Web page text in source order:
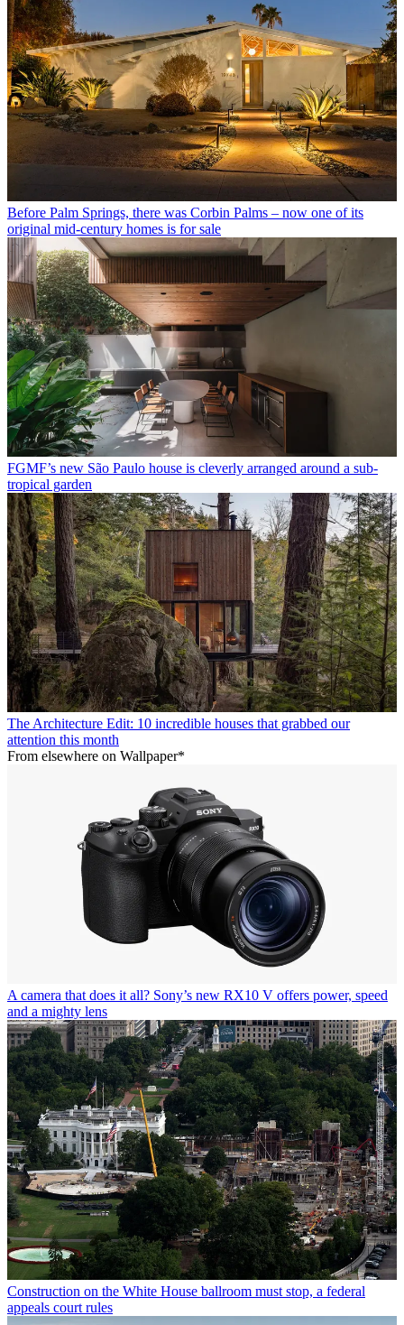
Before Palm Springs, there was Corbin Palms – now one of its
original mid-century homes is for sale
FGMF’s new São Paulo house is cleverly arranged around a sub-
tropical garden
The Architecture Edit: 10 incredible houses that grabbed our
attention this month
From elsewhere on Wallpaper*
A camera that does it all? Sony’s new RX10 V offers power, speed
and a mighty lens
Construction on the White House ballroom must stop, a federal
appeals court rules